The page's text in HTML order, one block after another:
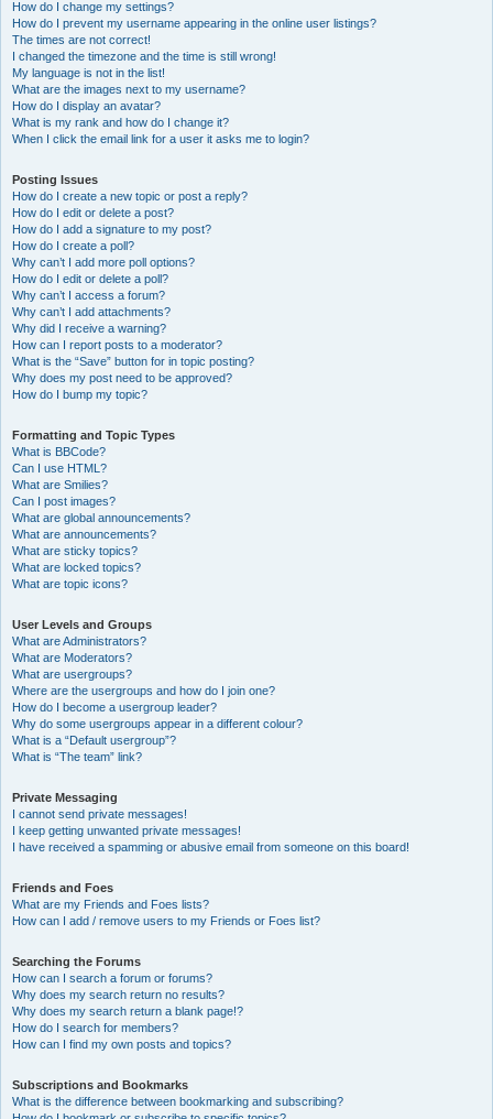
How do I change my settings?
How do I prevent my username appearing in the online user listings?
The times are not correct!
I changed the timezone and the time is still wrong!
My language is not in the list!
What are the images next to my username?
How do I display an avatar?
What is my rank and how do I change it?
When I click the email link for a user it asks me to login?
Posting Issues
How do I create a new topic or post a reply?
How do I edit or delete a post?
How do I add a signature to my post?
How do I create a poll?
Why can’t I add more poll options?
How do I edit or delete a poll?
Why can’t I access a forum?
Why can’t I add attachments?
Why did I receive a warning?
How can I report posts to a moderator?
What is the “Save” button for in topic posting?
Why does my post need to be approved?
How do I bump my topic?
Formatting and Topic Types
What is BBCode?
Can I use HTML?
What are Smilies?
Can I post images?
What are global announcements?
What are announcements?
What are sticky topics?
What are locked topics?
What are topic icons?
User Levels and Groups
What are Administrators?
What are Moderators?
What are usergroups?
Where are the usergroups and how do I join one?
How do I become a usergroup leader?
Why do some usergroups appear in a different colour?
What is a “Default usergroup”?
What is “The team” link?
Private Messaging
I cannot send private messages!
I keep getting unwanted private messages!
I have received a spamming or abusive email from someone on this board!
Friends and Foes
What are my Friends and Foes lists?
How can I add / remove users to my Friends or Foes list?
Searching the Forums
How can I search a forum or forums?
Why does my search return no results?
Why does my search return a blank page!?
How do I search for members?
How can I find my own posts and topics?
Subscriptions and Bookmarks
What is the difference between bookmarking and subscribing?